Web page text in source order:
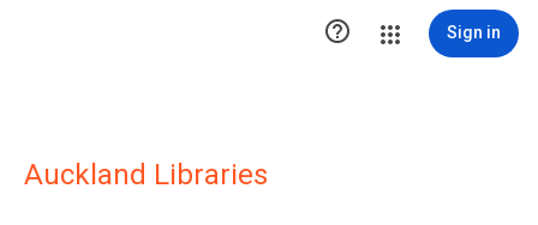
 Sign in
Auckland Libraries